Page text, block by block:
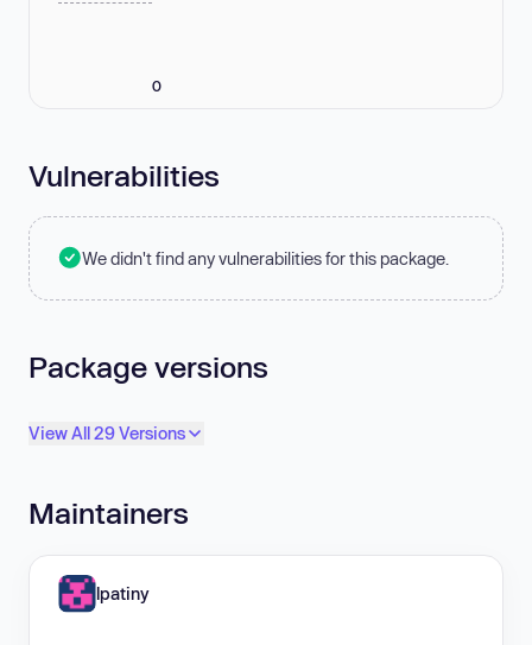
0
Vulnerabilities
We didn't find any vulnerabilities for this package.
Package versions
View All 29 Versions
Maintainers
lpatiny